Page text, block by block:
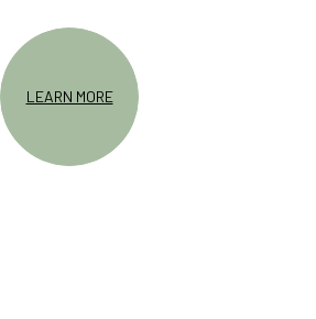
LEARN MORE